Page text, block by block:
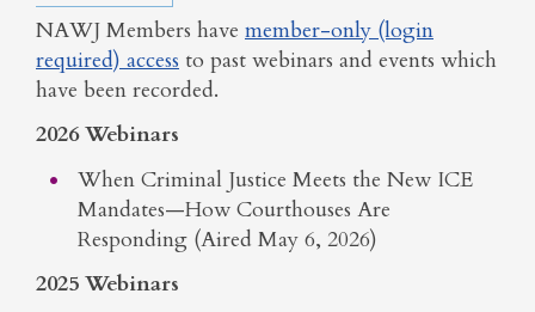
NAWJ Members have member-only (login
required) access to past webinars and events which
have been recorded.
2026 Webinars
When Criminal Justice Meets the New ICE
Mandates—How Courthouses Are
Responding (Aired May 6, 2026)
2025 Webinars